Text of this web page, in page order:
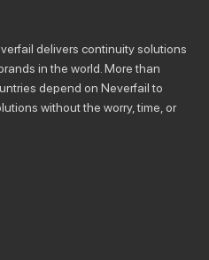
delivers continuity solutions
in the world. More than
depend on Neverfail to
without the worry, time, or